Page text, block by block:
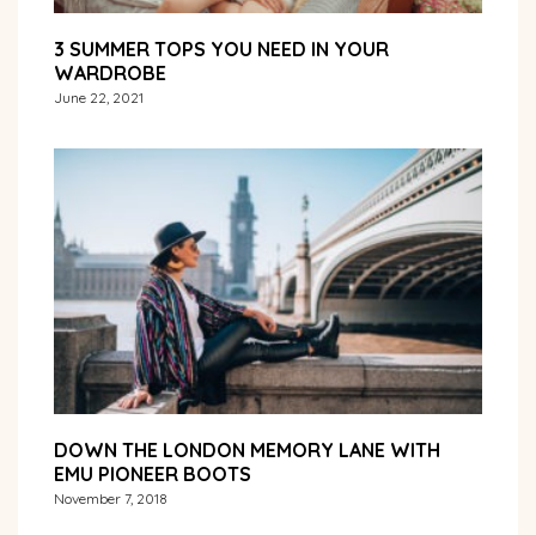
3 SUMMER TOPS YOU NEED IN YOUR
WARDROBE
June 22, 2021
DOWN THE LONDON MEMORY LANE WITH
EMU PIONEER BOOTS
November 7, 2018